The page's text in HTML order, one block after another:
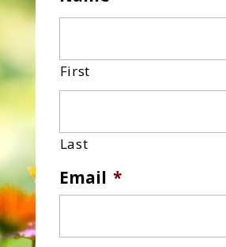
First
Last
Email *